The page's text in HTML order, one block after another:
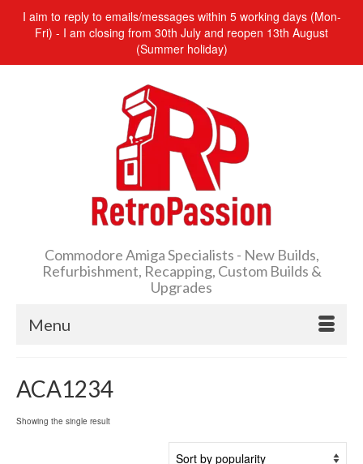
I aim to reply to emails/messages within 5 working days (Mon-
Fri) - I am closing from 30th July and reopen 13th August
(Summer holiday)
Commodore Amiga Specialists - New Builds,
Refurbishment, Recapping, Custom Builds &
Upgrades
Menu
ACA1234
Showing the single result